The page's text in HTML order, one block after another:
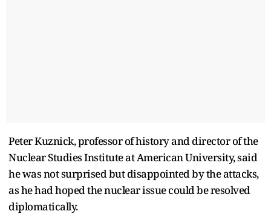
Peter Kuznick, professor of history and director of the
Nuclear Studies Institute at American University, said
he was not surprised but disappointed by the attacks,
as he had hoped the nuclear issue could be resolved
diplomatically.